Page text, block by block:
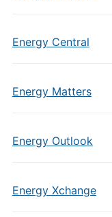
Energy Central
Energy Matters
Energy Outlook
Energy Xchange